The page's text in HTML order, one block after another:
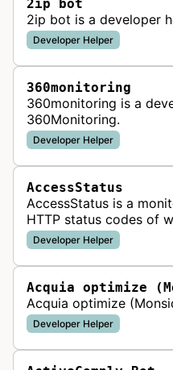
2ip bot
2ip bot is a developer
Developer Helper
360monitoring
360monitoring is a
360Monitoring.
Developer Helper
AccessStatus
AccessStatus is a
HTTP status codes of
URLs are active,
website uptime
Developer Helper
Acquia optimize
Acquia optimize
Developer Helper